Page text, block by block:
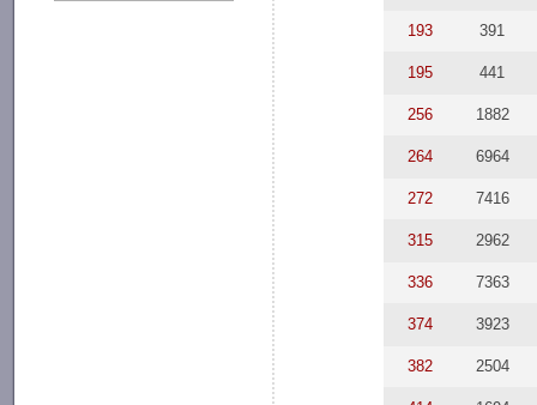
193 391
195 441
256 1882
264 6964
272 7416
315 2962
336 7363
374 3923
382 2504